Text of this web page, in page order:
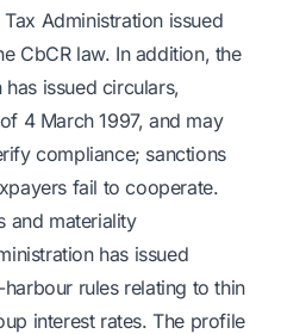
Administration issued
CbCR law. In addition, the
issued circulars,
4 March 1997, and may
compliance; sanctions
fail to cooperate.
and materiality
has issued
rules relating to thin
interest rates. The profile